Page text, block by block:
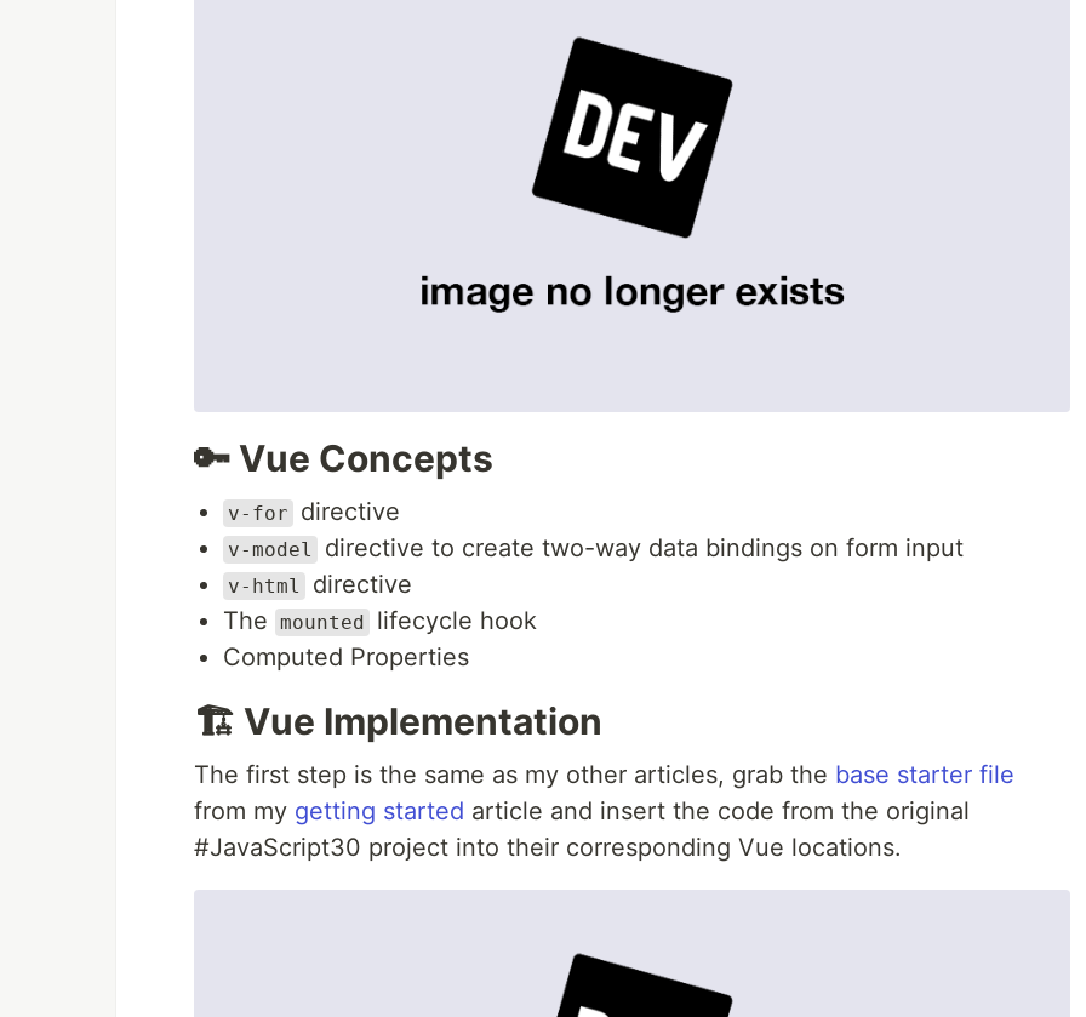
🔑 Vue Concepts
v-for directive
v-model directive to create two-way data bindings on form input
v-html
directive
The mounted
lifecycle hook
Computed Properties
🏗️ Vue Implementation
The first step is the same as my other articles, grab the base starter file
from my getting started article and insert the code from the original
#JavaScript30 project into their corresponding Vue locations.